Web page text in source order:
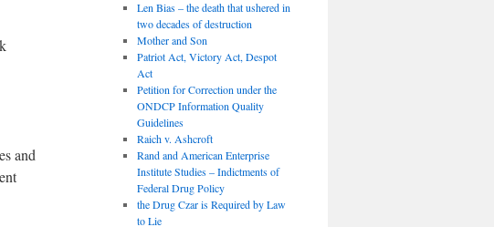
and
Len Bias – the death that ushered in
two decades of destruction
Mother and Son
Patriot Act, Victory Act, Despot
Act
Petition for Correction under the
ONDCP Information Quality
Guidelines
Raich v. Ashcroft
Rand and American Enterprise
Institute Studies – Indictments of
Federal Drug Policy
the Drug Czar is Required by Law
to Lie